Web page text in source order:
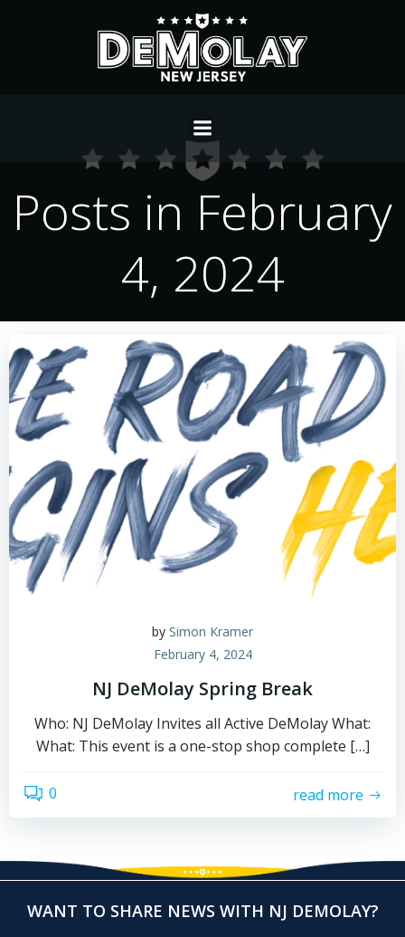
Skip
to
content
Posts in February
4, 2024
by Simon Kramer
February 4, 2024
NJ DeMolay Spring Break
Who: NJ DeMolay Invites all Active DeMolay What:
What: This event is a one-stop shop complete […]
0 read more
WANT TO SHARE NEWS WITH NJ DEMOLAY?